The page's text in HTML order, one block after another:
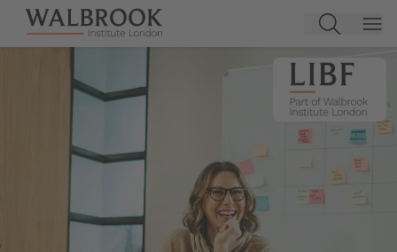
Jump to main content